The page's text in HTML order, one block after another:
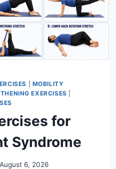
MOBILITY
EXERCISES
for
Syndrome
August 6, 2026